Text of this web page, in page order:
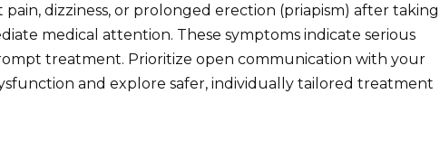
dizziness, or prolonged erection (priapism) after taking
medical attention. These symptoms indicate serious
treatment. Prioritize open communication with your
and explore safer, individually tailored treatment